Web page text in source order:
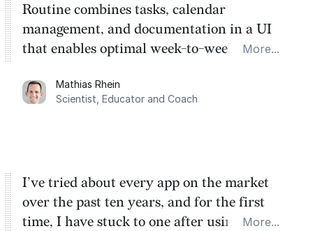
Routine combines tasks, calendar
management, and documentation in a UI
that enables optimal week-to-week
dashboard, where I can quickly capture
things that otherwise would fall through the
More...
Mathias Rhein
Scientist, Educator and Coach
I’ve tried about every app on the market
over the past ten years, and for the first
time, I have stuck to one after using Routine
More...